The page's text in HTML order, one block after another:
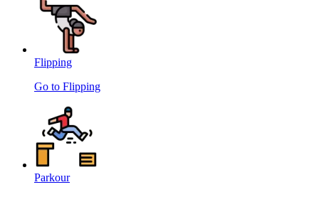
Flipping
Go to Flipping
Parkour